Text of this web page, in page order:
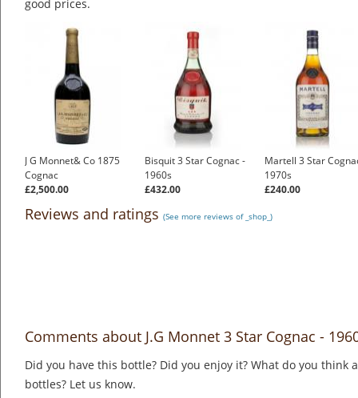
good prices.
J G Monnet& Co 1875
Cognac
£2,500.00
Bisquit 3 Star Cognac -
1960s
£432.00
Martell 3 Star
1970s
£240.00
Reviews and ratings (See more reviews of _shop_)
Comments about J.G Monnet 3 Star Cognac -
Did you have this bottle? Did you enjoy it? What do you think
bottles? Let us know.